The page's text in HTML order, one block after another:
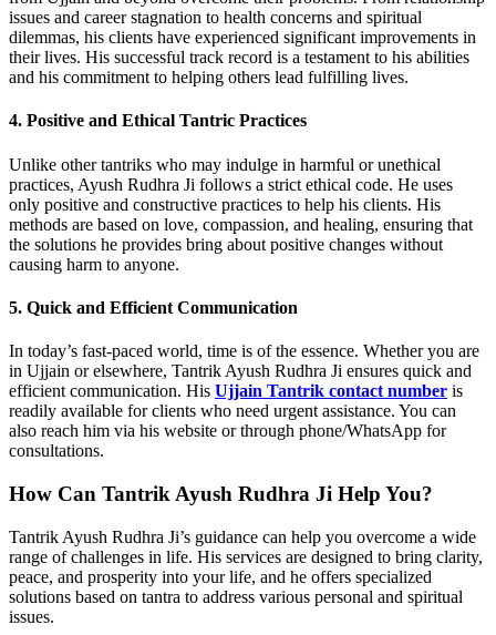
issues and career stagnation to health concerns and spiritual
dilemmas, his clients have experienced significant improvements in
their lives. His successful track record is a testament to his abilities
and his commitment to helping others lead fulfilling lives.
4. Positive and Ethical Tantric Practices
Unlike other tantriks who may indulge in harmful or unethical
practices, Ayush Rudhra Ji follows a strict ethical code. He uses
only positive and constructive practices to help his clients. His
methods are based on love, compassion, and healing, ensuring that
the solutions he provides bring about positive changes without
causing harm to anyone.
5. Quick and Efficient Communication
In today’s fast-paced world, time is of the essence. Whether you are
in Ujjain or elsewhere, Tantrik Ayush Rudhra Ji ensures quick and
efficient communication. His Ujjain Tantrik contact number is
readily available for clients who need urgent assistance. You can
also reach him via his website or through phone/WhatsApp for
consultations.
How Can Tantrik Ayush Rudhra Ji Help You?
Tantrik Ayush Rudhra Ji’s guidance can help you overcome a wide
range of challenges in life. His services are designed to bring clarity,
peace, and prosperity into your life, and he offers specialized
solutions based on tantra to address various personal and spiritual
issues.